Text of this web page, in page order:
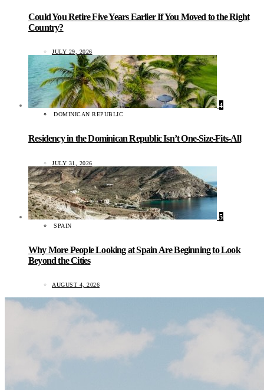
Could You Retire Five Years Earlier If You Moved to the Right
Country?
JULY 29, 2026
4
DOMINICAN REPUBLIC
Residency in the Dominican Republic Isn’t One-Size-Fits-All
JULY 31, 2026
5
SPAIN
Why More People Looking at Spain Are Beginning to Look
Beyond the Cities
AUGUST 4, 2026